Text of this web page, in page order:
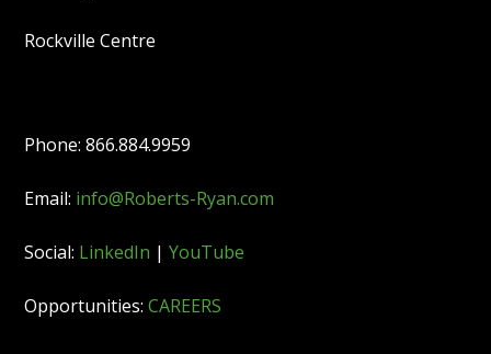
Rockville Centre
Phone: 866.884.9959
Email: info@Roberts-Ryan.com
Social: LinkedIn |YouTube
Opportunities:CAREERS